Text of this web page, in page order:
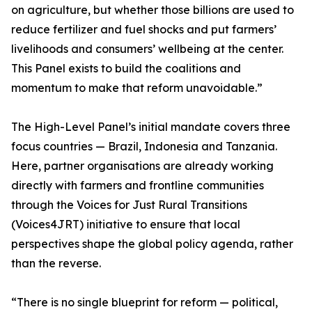
on agriculture, but whether those billions are used to
reduce fertilizer and fuel shocks and put farmers’
livelihoods and consumers’ wellbeing at the center.
This Panel exists to build the coalitions and
momentum to make that reform unavoidable.”
The High-Level Panel’s initial mandate covers three
focus countries — Brazil, Indonesia and Tanzania.
Here, partner organisations are already working
directly with farmers and frontline communities
through the Voices for Just Rural Transitions
(Voices4JRT) initiative to ensure that local
perspectives shape the global policy agenda, rather
than the reverse.
“There is no single blueprint for reform — political,